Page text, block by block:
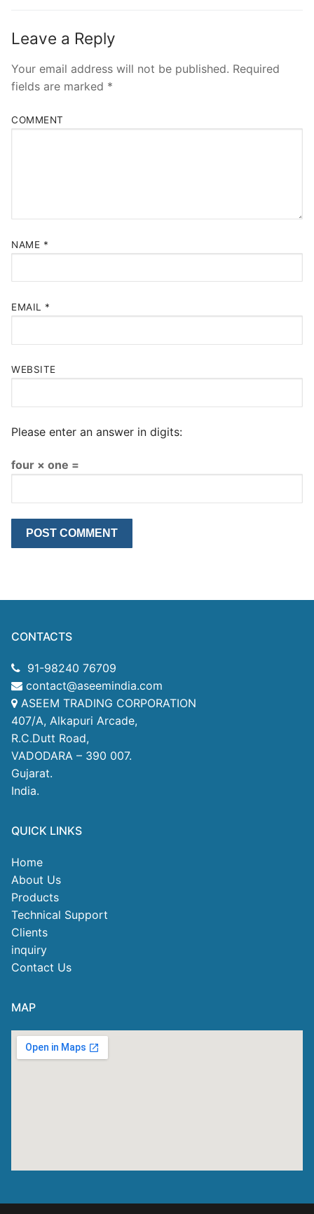
Leave a Reply
Your email address will not be published. Required
fields are marked *
COMMENT
NAME *
EMAIL *
WEBSITE
Please enter an answer in digits:
four × one =
CONTACTS
91-98240 76709
contact@aseemindia.com
ASEEM TRADING CORPORATION
407/A, Alkapuri Arcade,
R.C.Dutt Road,
VADODARA – 390 007.
Gujarat.
India.
QUICK LINKS
Home
About Us
Products
Technical Support
Clients
inquiry
Contact Us
MAP